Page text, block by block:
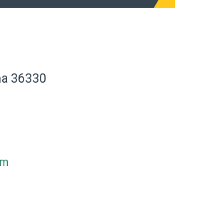
36330